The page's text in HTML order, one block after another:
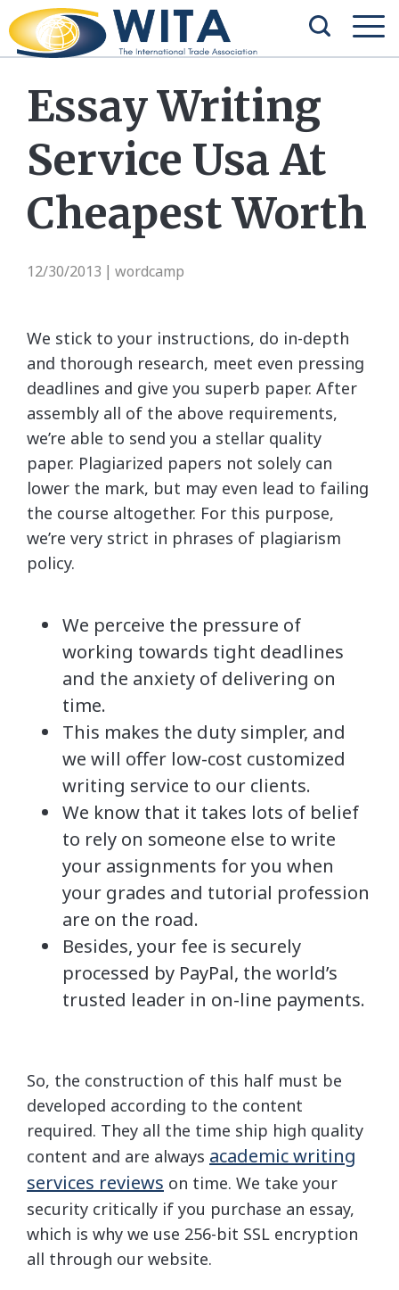
Essay Writing
Service Usa At
Cheapest Worth
12/30/2013 wordcamp
We stick to your instructions, do in-depth
and thorough research, meet even pressing
deadlines and give you superb paper. After
assembly all of the above requirements,
we’re able to send you a stellar quality
paper. Plagiarized papers not solely can
lower the mark, but may even lead to failing
the course altogether. For this purpose,
we’re very strict in phrases of plagiarism
policy.
We perceive the pressure of
working towards tight deadlines
and the anxiety of delivering on
time.
This makes the duty simpler, and
we will offer low-cost customized
writing service to our clients.
We know that it takes lots of belief
to rely on someone else to write
your assignments for you when
your grades and tutorial profession
are on the road.
Besides, your fee is securely
processed by PayPal, the world’s
trusted leader in on-line payments.
So, the construction of this half must be
developed according to the content
required. They all the time ship high quality
content and are always academic writing
services reviews on time. We take your
security critically if you purchase an essay,
which is why we use 256-bit SSL encryption
all through our website.